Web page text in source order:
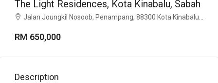
The Light Residences, Kota Kinabalu, Sabah
Jalan Joungkil Nosoob, Penampang, 88300 Kota Kinabalu, Sabah
RM 650,000
Description